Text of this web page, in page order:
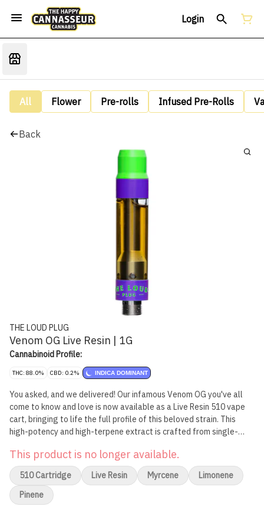
Login
All Flower Pre-rolls Infused Pre-Rolls
Back
THE LOUD PLUG
Venom OG Live Resin | 1G
Cannabinoid Profile:
THC: 88.0% CBD: 0.2% INDICA DOMINANT
You asked, and we delivered! Our infamous Venom OG you've all
come to know and love is now available as a Live Resin 510 vape
cart, bringing to life the full profile of this beloved strain. This
high-potency and high-terpene extract is crafted from single-
journey to lock in all the complex terpenes, flavonoids, and
cannabinoids. This cart boasts a burst of skunky spice, subtle
peppery notes, with a hint of zesty lemon that'll awaken your
senses. Elevate your vaping experience with the full profile of
Venom OG, all in one sleek 510 vape cart. Brought to you with love,
This product is no longer available.
510 Cartridge Live Resin Myrcene
Limonene
Pinene